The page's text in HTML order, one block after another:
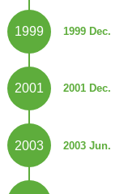
1999 1999 Dec.
2001 2001 Dec.
2003 2003 Jun.